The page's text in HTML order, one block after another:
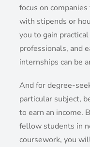
focus on
with stipends or
you to gain
professionals, and
internships can be
And for degree-
particular subject,
to earn an income.
fellow students in
coursework, you